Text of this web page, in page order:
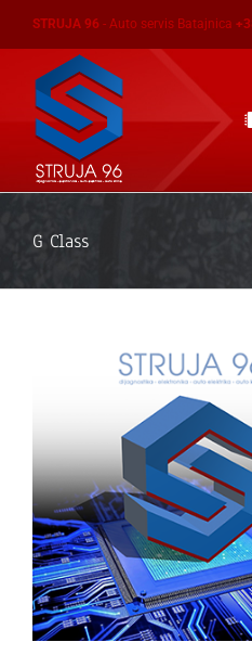
content
STRUJA 96 - Auto servis Batajnica
G Class